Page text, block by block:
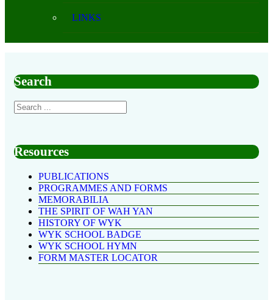
LINKS
Search
Resources
PUBLICATIONS
PROGRAMMES AND FORMS
MEMORABILIA
THE SPIRIT OF WAH YAN
HISTORY OF WYK
WYK SCHOOL BADGE
WYK SCHOOL HYMN
FORM MASTER LOCATOR